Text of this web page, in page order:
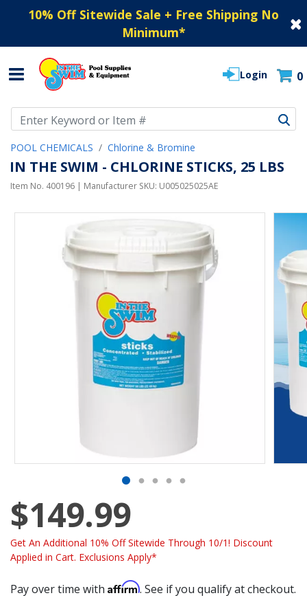
10% Off Sitewide Sale + Free Shipping No
Minimum*
Login 0
POOL CHEMICALS Chlorine & Bromine
IN THE SWIM - CHLORINE STICKS, 25 LBS
Item No. 400196 | Manufacturer SKU: U005025025AE
$149.99
Get An Additional 10% Off Sitewide Through 10/1! Discount
Applied in Cart. Exclusions Apply*
Pay over time with Affirm. See if you qualify at checkout.